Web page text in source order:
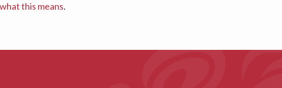
this means.